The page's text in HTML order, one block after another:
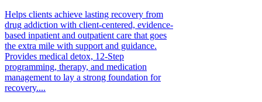
Helps clients achieve lasting recovery from
drug addiction with client-centered, evidence-
based inpatient and outpatient care that goes
the extra mile with support and guidance.
Provides medical detox, 12-Step
programming, therapy, and medication
management to lay a strong foundation for
recovery....